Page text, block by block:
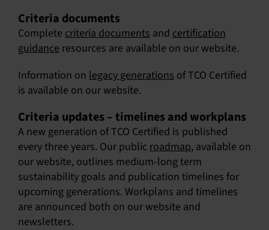
Criteria documents
Complete criteria documentsand certification
guidanceresources are available on our website.
Information on legacy generationsof TCO Certified
is available on our website.
Criteria updates – timelines and workplans
A new generation of TCO Certified is published
every three years. Our public roadmap, available on
our website, outlines medium-long term
sustainability goals and publication timelines for
upcoming generations. Workplans and timelines
are announced both on our website and
newsletters.